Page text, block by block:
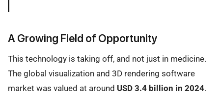
A Growing Field of Opportunity
This technology is taking off, and not just in medicine.
The global visualization and 3D rendering software
market was valued at around USD 3.4 billion in 2024.